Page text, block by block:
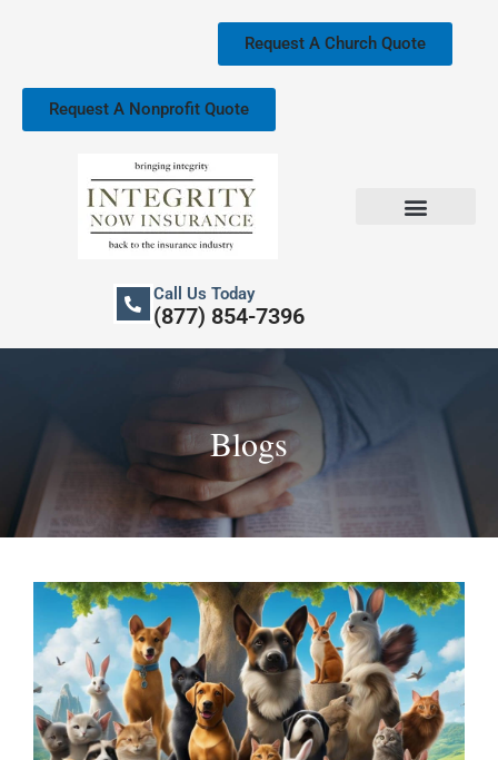
Request A Church Quote
Request A Nonprofit Quote
Call Us Today
(877) 854-7396
Blogs